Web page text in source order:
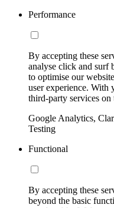
Performance
By accepting these
analyse click and surf
to optimise our
user experience. With
third-party services on
Google Analytics,
Testing
Functional
By accepting these
beyond the basic